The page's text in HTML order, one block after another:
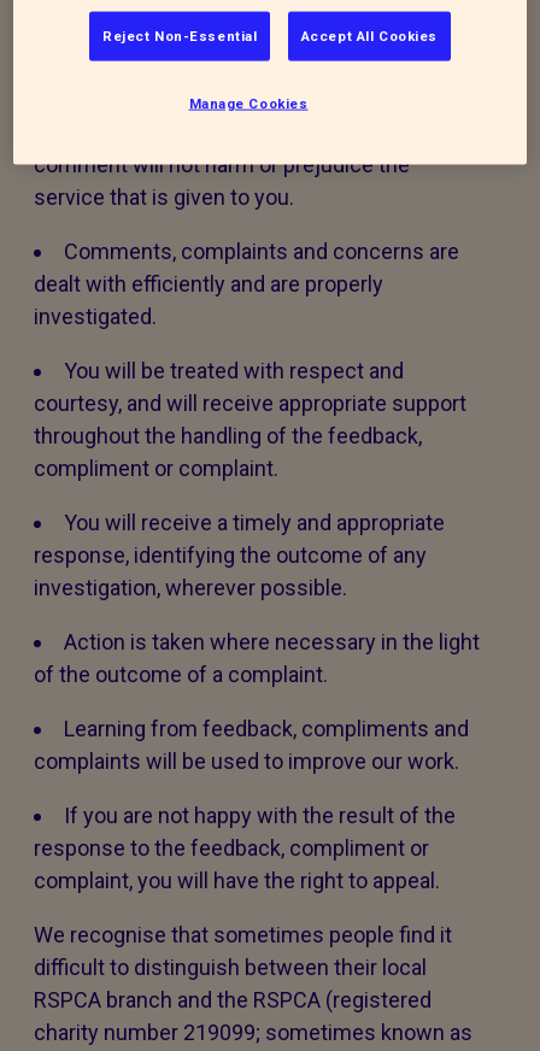
access this policy, procedure or our services,
please contact us and we will do our best to
comment will not harm or prejudice the
service that is given to you.
Comments, complaints and concerns are
dealt with efficiently and are properly
investigated.
You will be treated with respect and
courtesy, and will receive appropriate support
throughout the handling of the feedback,
compliment or complaint.
You will receive a timely and appropriate
response, identifying the outcome of any
investigation, wherever possible.
Action is taken where necessary in the light
of the outcome of a complaint.
Learning from feedback, compliments and
complaints will be used to improve our work.
If you are not happy with the result of the
response to the feedback, compliment or
complaint, you will have the right to appeal.
We recognise that sometimes people find it
difficult to distinguish between their local
RSPCA branch and the RSPCA (registered
charity number 219099; sometimes known as
Reject Non-Essential Accept All Cookies
Manage Cookies